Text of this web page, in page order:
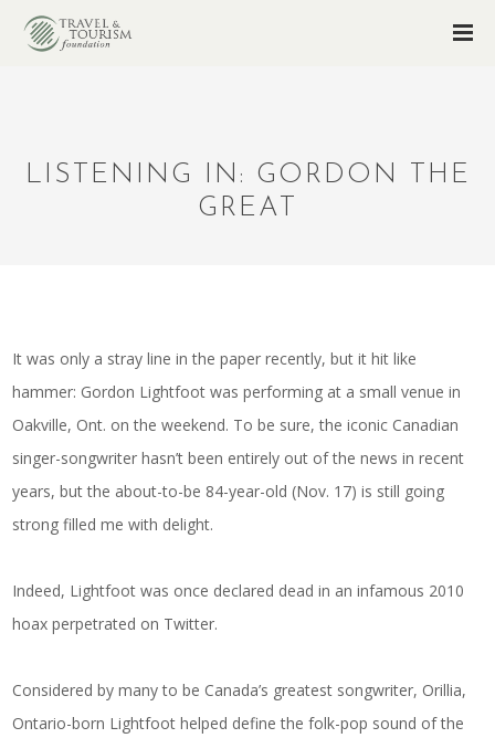
LISTENING IN: GORDON THE
GREAT
It was only a stray line in the paper recently, but it hit like
hammer: Gordon Lightfoot was performing at a small venue in
Oakville, Ont. on the weekend. To be sure, the iconic Canadian
singer-songwriter hasn’t been entirely out of the news in recent
years, but the about-to-be 84-year-old (Nov. 17) is still going
strong filled me with delight.
Indeed, Lightfoot was once declared dead in an infamous 2010
hoax perpetrated on Twitter.
Considered by many to be Canada’s greatest songwriter, Orillia,
Ontario-born Lightfoot helped define the folk-pop sound of the